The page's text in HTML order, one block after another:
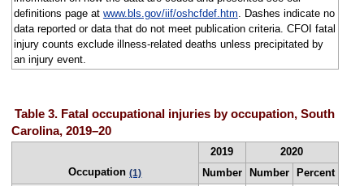
definitions page at www.bls.gov/iif/oshcfdef.htm . Dashes indicate no
data reported or data that do not meet publication criteria. CFOI fatal
injury counts exclude illness-related deaths unless precipitated by
an injury event.
Table 3. Fatal occupational injuries by occupation, South
Carolina, 2019–20
Occupation(1)
2019
2020
Number
Number
Percent